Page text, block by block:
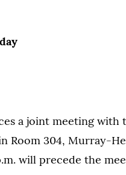
a joint meeting with
Room 304, Murray-
will precede the